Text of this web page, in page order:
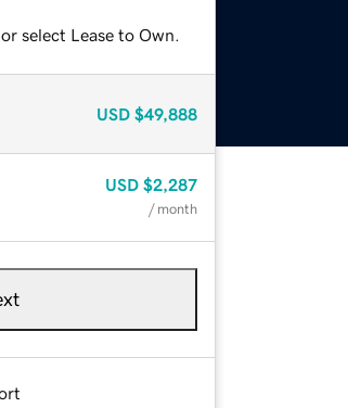
select Lease to Own.
USD $49,888
USD $2,287
/ month